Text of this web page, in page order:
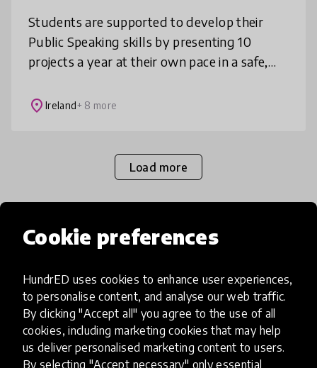
Cookie preferences
HundrED uses cookies to enhance user experiences,
to personalise content, and analyse our web traffic.
By clicking "Accept all" you agree to the use of all
cookies, including marketing cookies that may help
us deliver personalised marketing content to users.
By selecting "Accept necessary" only essential
Students are supported to develop their
Public Speaking skills by presenting 10
projects a year at their own pace in a safe,
lives as children, for connecti
place Ireland+ 8 more
Load more
Popular categories
Select category